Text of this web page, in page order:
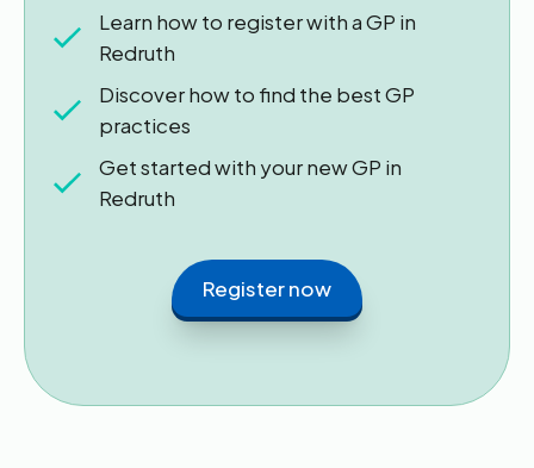
Learn how to register with a GP in
Redruth
Discover how to find the best GP
practices
Get started with your new GP in
Redruth
Register now